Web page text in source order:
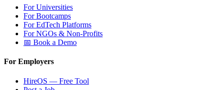
For Universities
For Bootcamps
For EdTech Platforms
For NGOs & Non-Profits
📅 Book a Demo
For Employers
HireOS — Free Tool